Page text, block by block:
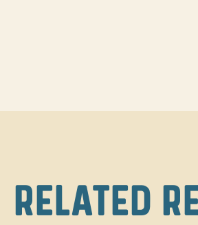
RELATED